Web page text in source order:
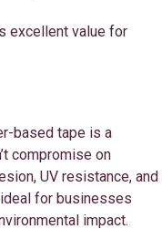
excellent value for
based tape is a
compromise on
UV resistance, and
for businesses
impact.